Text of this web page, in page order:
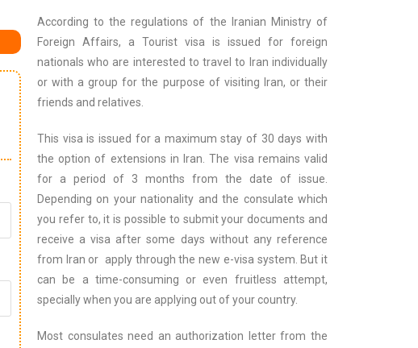
According to the regulations of the Iranian Ministry of
Foreign Affairs, a Tourist visa is issued for foreign
nationals who are interested to travel to Iran individually
or with a group for the purpose of visiting Iran, or their
friends and relatives.
This visa is issued for a maximum stay of 30 days with
the option of extensions in Iran. The visa remains valid
for a period of 3 months from the date of issue.
Depending on your nationality and the consulate which
you refer to, it is possible to submit your documents and
receive a visa after some days without any reference
from Iran or apply through the new e-visa system. But it
can be a time-consuming or even fruitless attempt,
specially when you are applying out of your country.
Most consulates need an authorization letter from the